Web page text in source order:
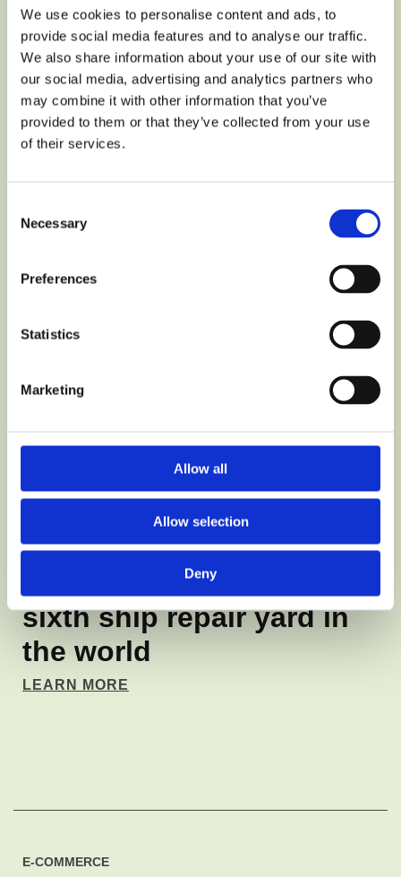
We use cookies to personalise content and ads, to
provide social media features and to analyse our traffic.
We also share information about your use of our site with
our social media, advertising and analytics partners who
may combine it with other information that you’ve
provided to them or that they’ve collected from your use
of their services.
Selection
Necessary
Preferences
Statistics
Marketing
Allow all
Allow selection
Deny
LOCAL GOVERNMENT
Promoting a healthy
mobility among children
in the largest campaign
in Poland with the city of
LEARN MORE
Production cycle
management system for
Remontowa Shipyard the
sixth ship repair yard in
the world
LEARN MORE
E-COMMERCE